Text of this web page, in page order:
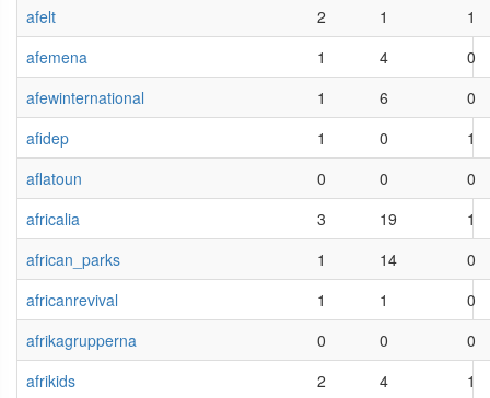
afelt
2 1
1
afemena
1 4
0
afewinternational
1 6
0
afidep
1 0
1
aflatoun
0 0
0
africalia
3 19
1
african_parks
1 14
0
africanrevival
1 1
0
afrikagrupperna
0 0
0
afrikids
2 4
1